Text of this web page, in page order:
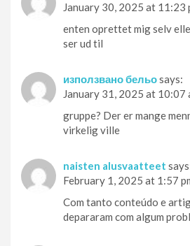
January 30, 2025 at 11:23
enten oprettet mig selv
ser ud til
използвано бельоsays:
January 31, 2025 at 10:07
gruppe? Der er mange
virkelig ville
naisten alusvaatteet
February 1, 2025 at 1:57
Com tanto conteúdo e
depararam com algum